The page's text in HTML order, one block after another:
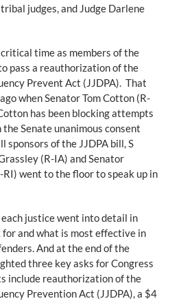
judges, and Judge Darlene
time as members of the
pass a reauthorization of the
Prevent Act (JJDPA). That
when Senator Tom Cotton (R-
has been blocking attempts
Senate unanimous consent
sponsors of the JJDPA bill, S
(R-IA) and Senator
RI) went to the floor to speak up in
justice went into detail in
and what is most effective in
And at the end of the
three key asks for Congress
include reauthorization of the
Prevention Act (JJDPA), a $4